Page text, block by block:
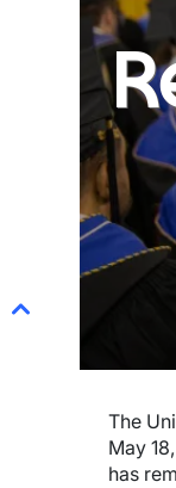
The
May
has